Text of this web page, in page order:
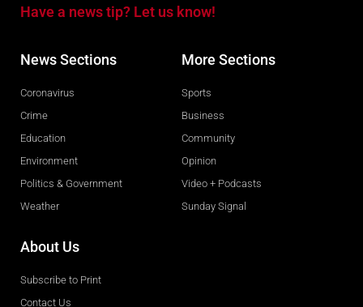
Have a news tip? Let us know!
News Sections
Coronavirus
Crime
Education
Environment
Politics & Government
Weather
More Sections
Sports
Business
Community
Opinion
Video + Podcasts
Sunday Signal
About Us
Subscribe to Print
Contact Us